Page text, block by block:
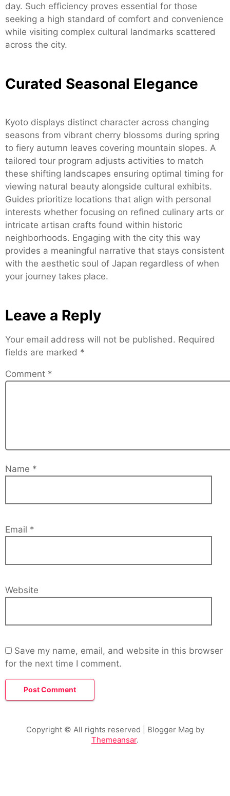
day. Such efficiency proves essential for those
seeking a high standard of comfort and convenience
while visiting complex cultural landmarks scattered
across the city.
Curated Seasonal Elegance
Kyoto displays distinct character across changing
seasons from vibrant cherry blossoms during spring
to fiery autumn leaves covering mountain slopes. A
tailored tour program adjusts activities to match
these shifting landscapes ensuring optimal timing for
viewing natural beauty alongside cultural exhibits.
Guides prioritize locations that align with personal
interests whether focusing on refined culinary arts or
intricate artisan crafts found within historic
neighborhoods. Engaging with the city this way
provides a meaningful narrative that stays consistent
with the aesthetic soul of Japan regardless of when
your journey takes place.
Leave a Reply
Your email address will not be published. Required
fields are marked *
Comment *
Name *
Email *
Website
Save my name, email, and website in this browser
for the next time I comment.
Copyright © All rights reserved | Blogger Mag by
Themeansar.